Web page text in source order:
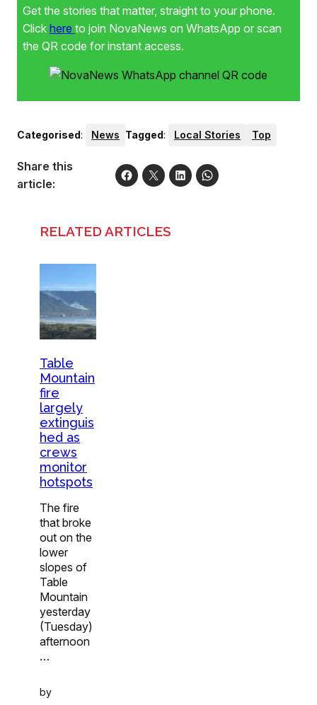
Get the stories that matter, straight to your phone.
Click here to join NovaNews on WhatsApp or scan
the QR code for instant access.
Categorised: News Tagged: Local Stories Top
Share this
article:
RELATED ARTICLES
Table
Mountain
fire
largely
extinguis
hed as
crews
monitor
hotspots
The fire
that broke
out on the
lower
slopes of
Table
Mountain
yesterday
(Tuesday)
afternoon
…
by